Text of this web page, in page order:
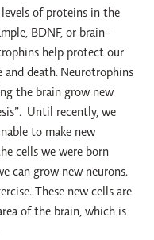
levels of proteins in the
BDNF, or brain-
help protect our
and death. Neurotrophins
the brain grow new
Until recently, we
to make new
cells we were born
can grow new neurons.
These new cells are
of the brain, which is